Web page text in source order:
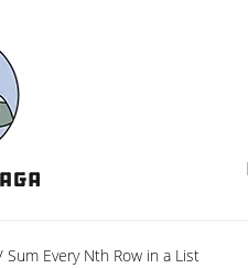
Sum Every Nth Row in a List